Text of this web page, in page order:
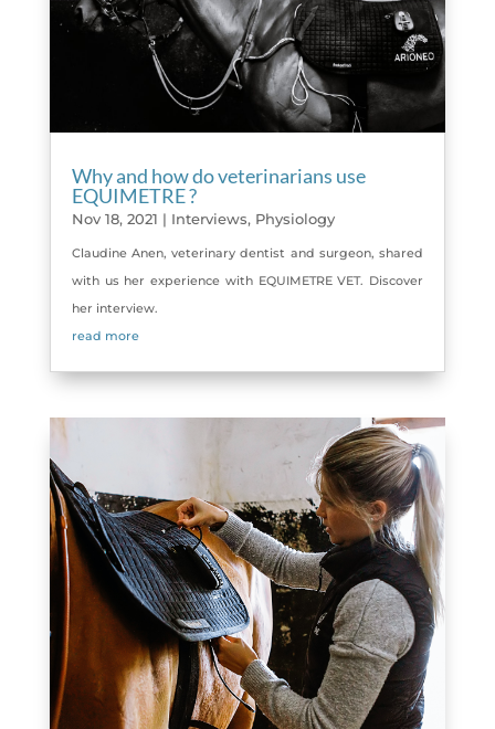
Why and how do veterinarians use
EQUIMETRE ?
Nov 18, 2021 | Interviews, Physiology
Claudine Anen, veterinary dentist and surgeon, shared
with us her experience with EQUIMETRE VET. Discover
her interview.
read more